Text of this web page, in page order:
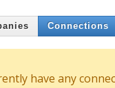
Connections
have any